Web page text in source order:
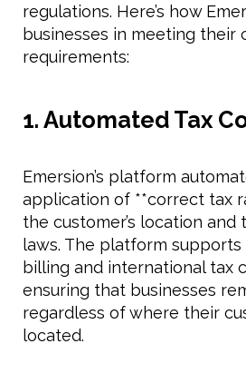
regulations. Here’s how
businesses in meeting their
requirements:
1. Automated Tax
Emersion’s platform
application of **correct tax
the customer’s location
laws. The platform
billing and international tax
ensuring that businesses
regardless of where their
located.